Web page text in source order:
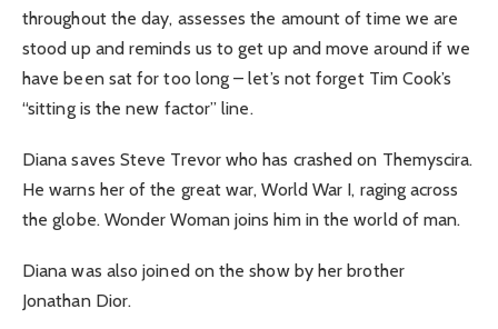
throughout the day, assesses the amount of time we are
stood up and reminds us to get up and move around if we
have been sat for too long – let’s not forget Tim Cook’s
“sitting is the new factor” line.
Diana saves Steve Trevor who has crashed on Themyscira.
He warns her of the great war, World War I, raging across
the globe. Wonder Woman joins him in the world of man.
Diana was also joined on the show by her brother
Jonathan Dior.